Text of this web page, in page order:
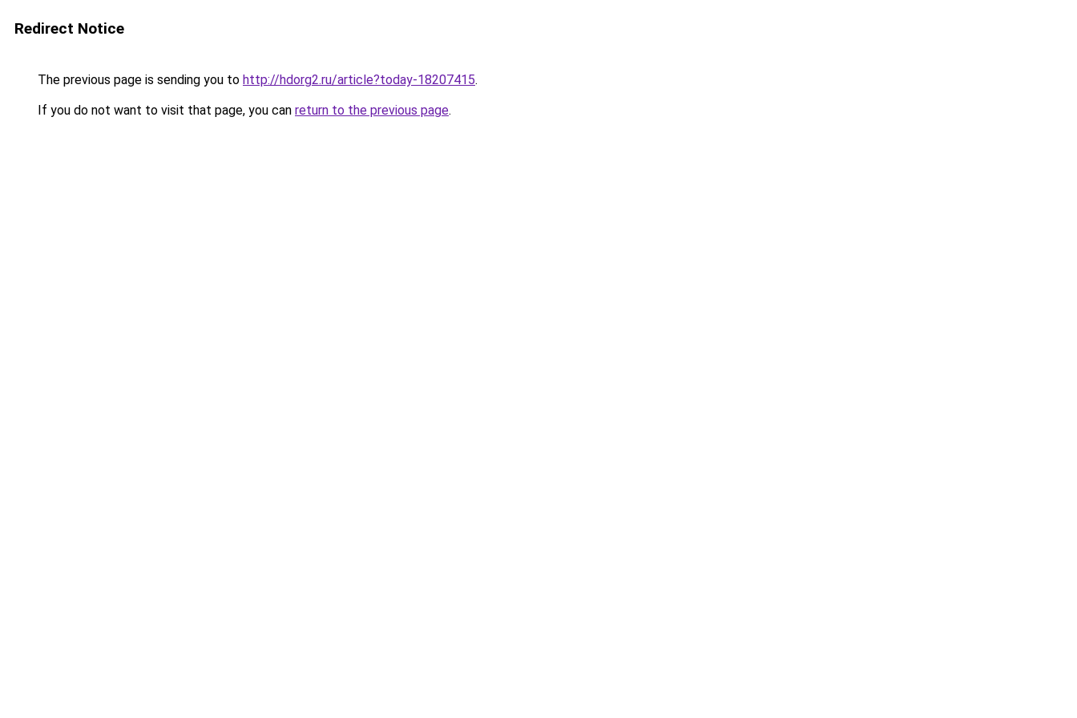
Redirect Notice
The previous page is sending you to http://hdorg2.ru/article?today-18207415.
If you do not want to visit that page, you can return to the previous page.